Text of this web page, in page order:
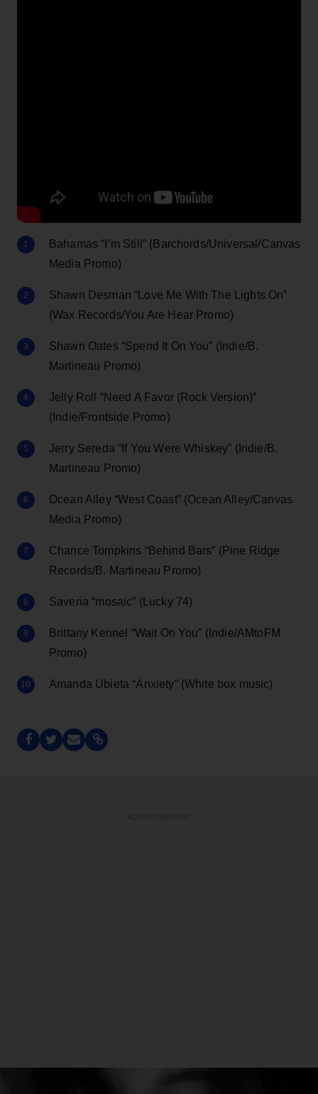
Bahamas “I’m Still” (Barchords/Universal/Canvas
Media Promo)
Shawn Desman “Love Me With The Lights On”
(Wax Records/You Are Hear Promo)
Shawn Oates “Spend It On You” (Indie/B.
Martineau Promo)
Jelly Roll “Need A Favor (Rock Version)”
(Indie/Frontside Promo)
Jerry Sereda “If You Were Whiskey” (Indie/B.
Martineau Promo)
Ocean Alley “West Coast” (Ocean Alley/Canvas
Media Promo)
Chance Tompkins “Behind Bars” (Pine Ridge
Records/B. Martineau Promo)
Saveria “mosaic” (Lucky 74)
Brittany Kennel “Wait On You” (Indie/AMtoFM
Promo)
Amanda Ubieta “Anxiety” (White box music)